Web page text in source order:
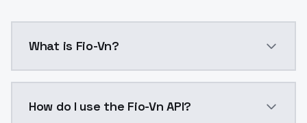
What is Fio-Vn?
How do I use the Fio-Vn API?